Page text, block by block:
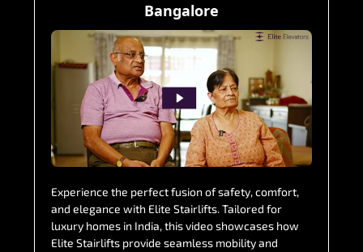
Bangalore
Experience the perfect fusion of safety, comfort,
and elegance with Elite Stairlifts. Tailored for
luxury homes in India, this video showcases how
Elite Stairlifts provide seamless mobility and